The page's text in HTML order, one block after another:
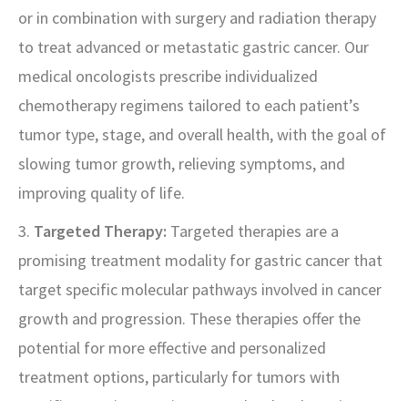
or in combination with surgery and radiation therapy
to treat advanced or metastatic gastric cancer. Our
medical oncologists prescribe individualized
chemotherapy regimens tailored to each patient’s
tumor type, stage, and overall health, with the goal of
slowing tumor growth, relieving symptoms, and
improving quality of life.
3. Targeted Therapy: Targeted therapies are a
promising treatment modality for gastric cancer that
target specific molecular pathways involved in cancer
growth and progression. These therapies offer the
potential for more effective and personalized
treatment options, particularly for tumors with